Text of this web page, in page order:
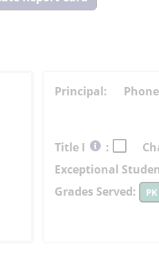
State
Principal:
Title I
Select
button
learn
:
Exceptional
Grades Served:
PK